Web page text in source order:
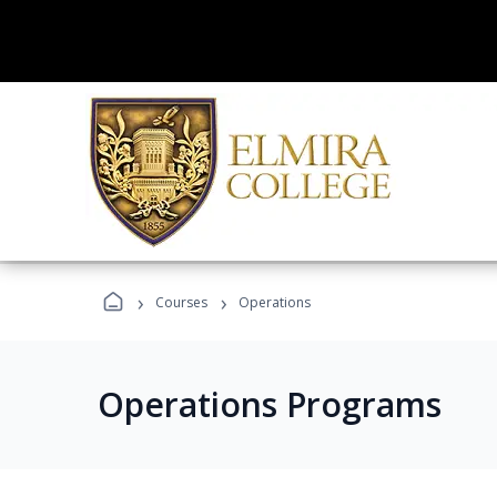
› Courses › Operations
Operations Programs